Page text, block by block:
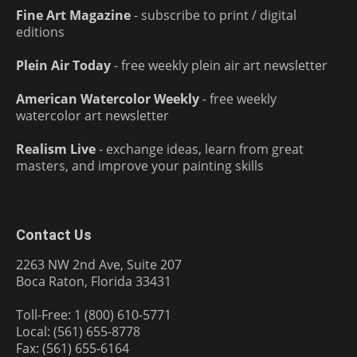
Fine Art Magazine- subscribe to print / digital
editions
Plein Air Today- free weekly plein air art newsletter
American Watercolor Weekly- free weekly
watercolor art newsletter
Realism Live- exchange ideas, learn from great
masters, and improve your painting skills
Contact Us
2263 NW 2nd Ave, Suite 207
Boca Raton, Florida 33431
Toll-Free: 1 (800) 610-5771
Local: (561) 655-8778
Fax: (561) 655-6164